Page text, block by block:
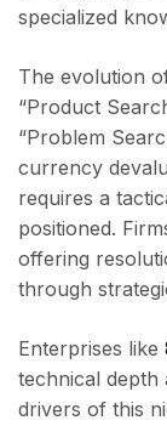
specialized
The evolution
“Product
“Problem
currency
requires a
positioned.
offering
through
Enterprises like
technical depth
drivers of this